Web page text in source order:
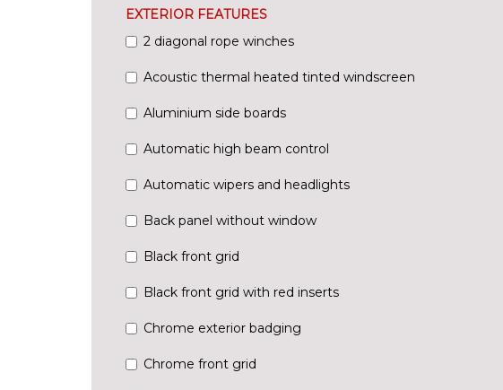
EXTERIOR FEATURES
2 diagonal rope winches
Acoustic thermal heated tinted windscreen
Aluminium side boards
Automatic high beam control
Automatic wipers and headlights
Back panel without window
Black front grid
Black front grid with red inserts
Chrome exterior badging
Chrome front grid